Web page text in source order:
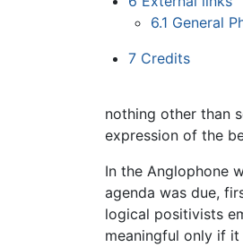
6.1 General
7 Credits
nothing other than
expression of the
In the Anglophone
agenda was due,
logical positivists
meaningful only if